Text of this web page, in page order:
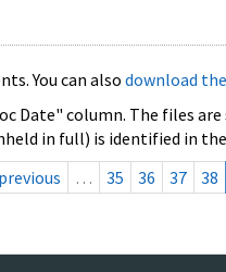
You can also download
Date" column. The files
in full) is identified in
previous … 35 36 37 38